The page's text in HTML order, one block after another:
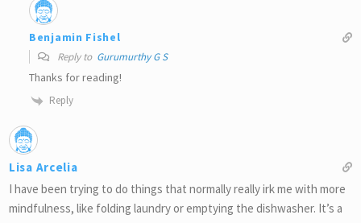
Benjamin Fishel
Reply to Gurumurthy G S
Thanks for reading!
Reply
Lisa Arcelia
I have been trying to do things that normally really irk me with more
mindfulness, like folding laundry or emptying the dishwasher. It’s a